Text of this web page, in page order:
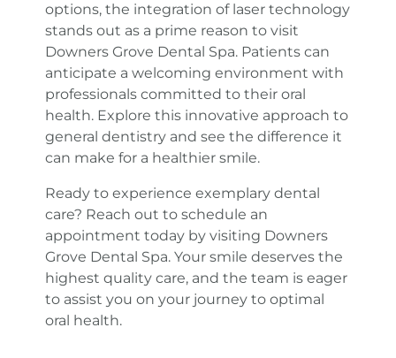
options, the integration of laser technology
stands out as a prime reason to visit
Downers Grove Dental Spa. Patients can
anticipate a welcoming environment with
professionals committed to their oral
health. Explore this innovative approach to
general dentistry and see the difference it
can make for a healthier smile.
Ready to experience exemplary dental
care? Reach out to schedule an
appointment today by visiting Downers
Grove Dental Spa. Your smile deserves the
highest quality care, and the team is eager
to assist you on your journey to optimal
oral health.